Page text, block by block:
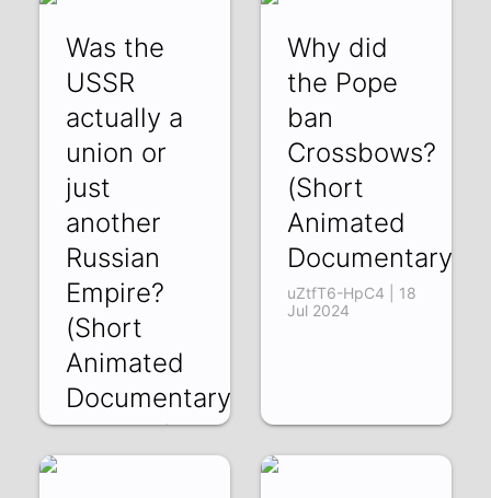
Was the
USSR
actually a
union or
just
another
Russian
Empire?
(Short
Animated
Documentary)
tVRUBs3T4ic | 26
Why did
the Pope
ban
Crossbows?
(Short
Animated
Documentary)
uZtfT6-HpC4 | 18
Jul 2024